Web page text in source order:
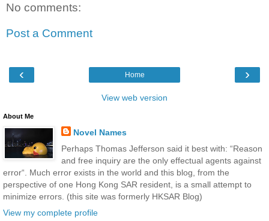
No comments:
Post a Comment
‹ ›
Home
View web version
About Me
Novel Names
Perhaps Thomas Jefferson said it best with: “Reason
and free inquiry are the only effectual agents against
error“. Much error exists in the world and this blog, from the
perspective of one Hong Kong SAR resident, is a small attempt to
minimize errors. (this site was formerly HKSAR Blog)
View my complete profile